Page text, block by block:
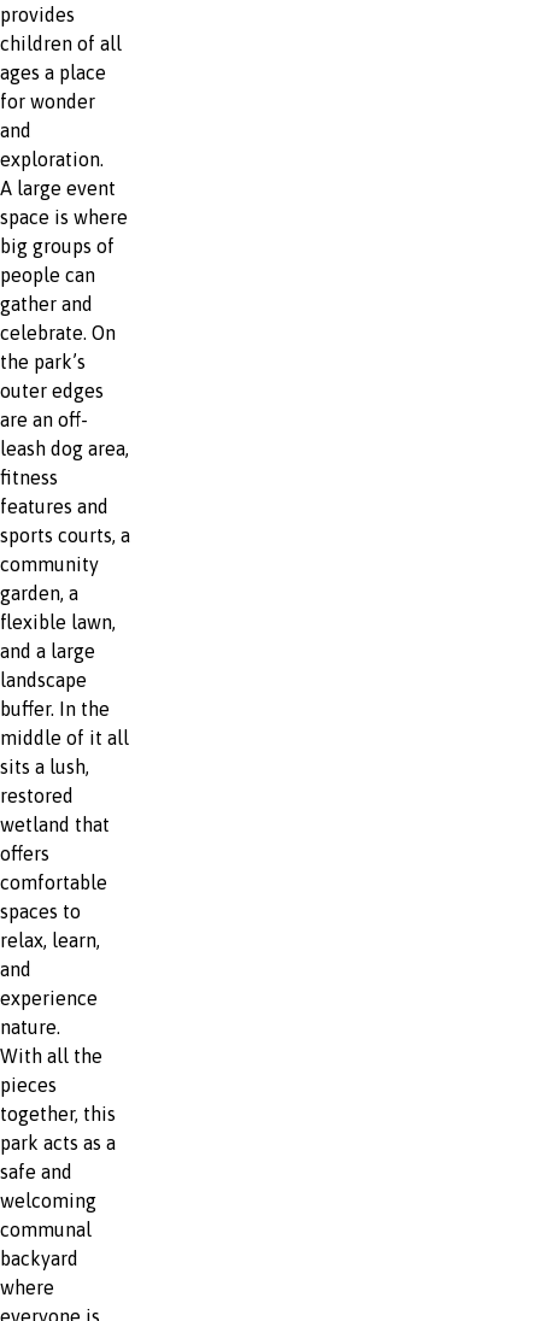
provides
children of all
ages a place
for wonder
and
exploration.
A large event
space is where
big groups of
people can
gather and
celebrate. On
the park’s
outer edges
are an off-
leash dog area,
fitness
features and
sports courts, a
community
garden, a
flexible lawn,
and a large
landscape
buffer. In the
middle of it all
sits a lush,
restored
wetland that
offers
comfortable
spaces to
relax, learn,
and
experience
nature.
With all the
pieces
together, this
park acts as a
safe and
welcoming
communal
backyard
where
everyone is